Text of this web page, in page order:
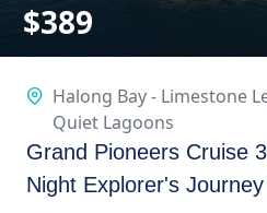
$389
Halong Bay - Limestone
Quiet Lagoons
Grand Pioneers Cruise
Night Explorer's